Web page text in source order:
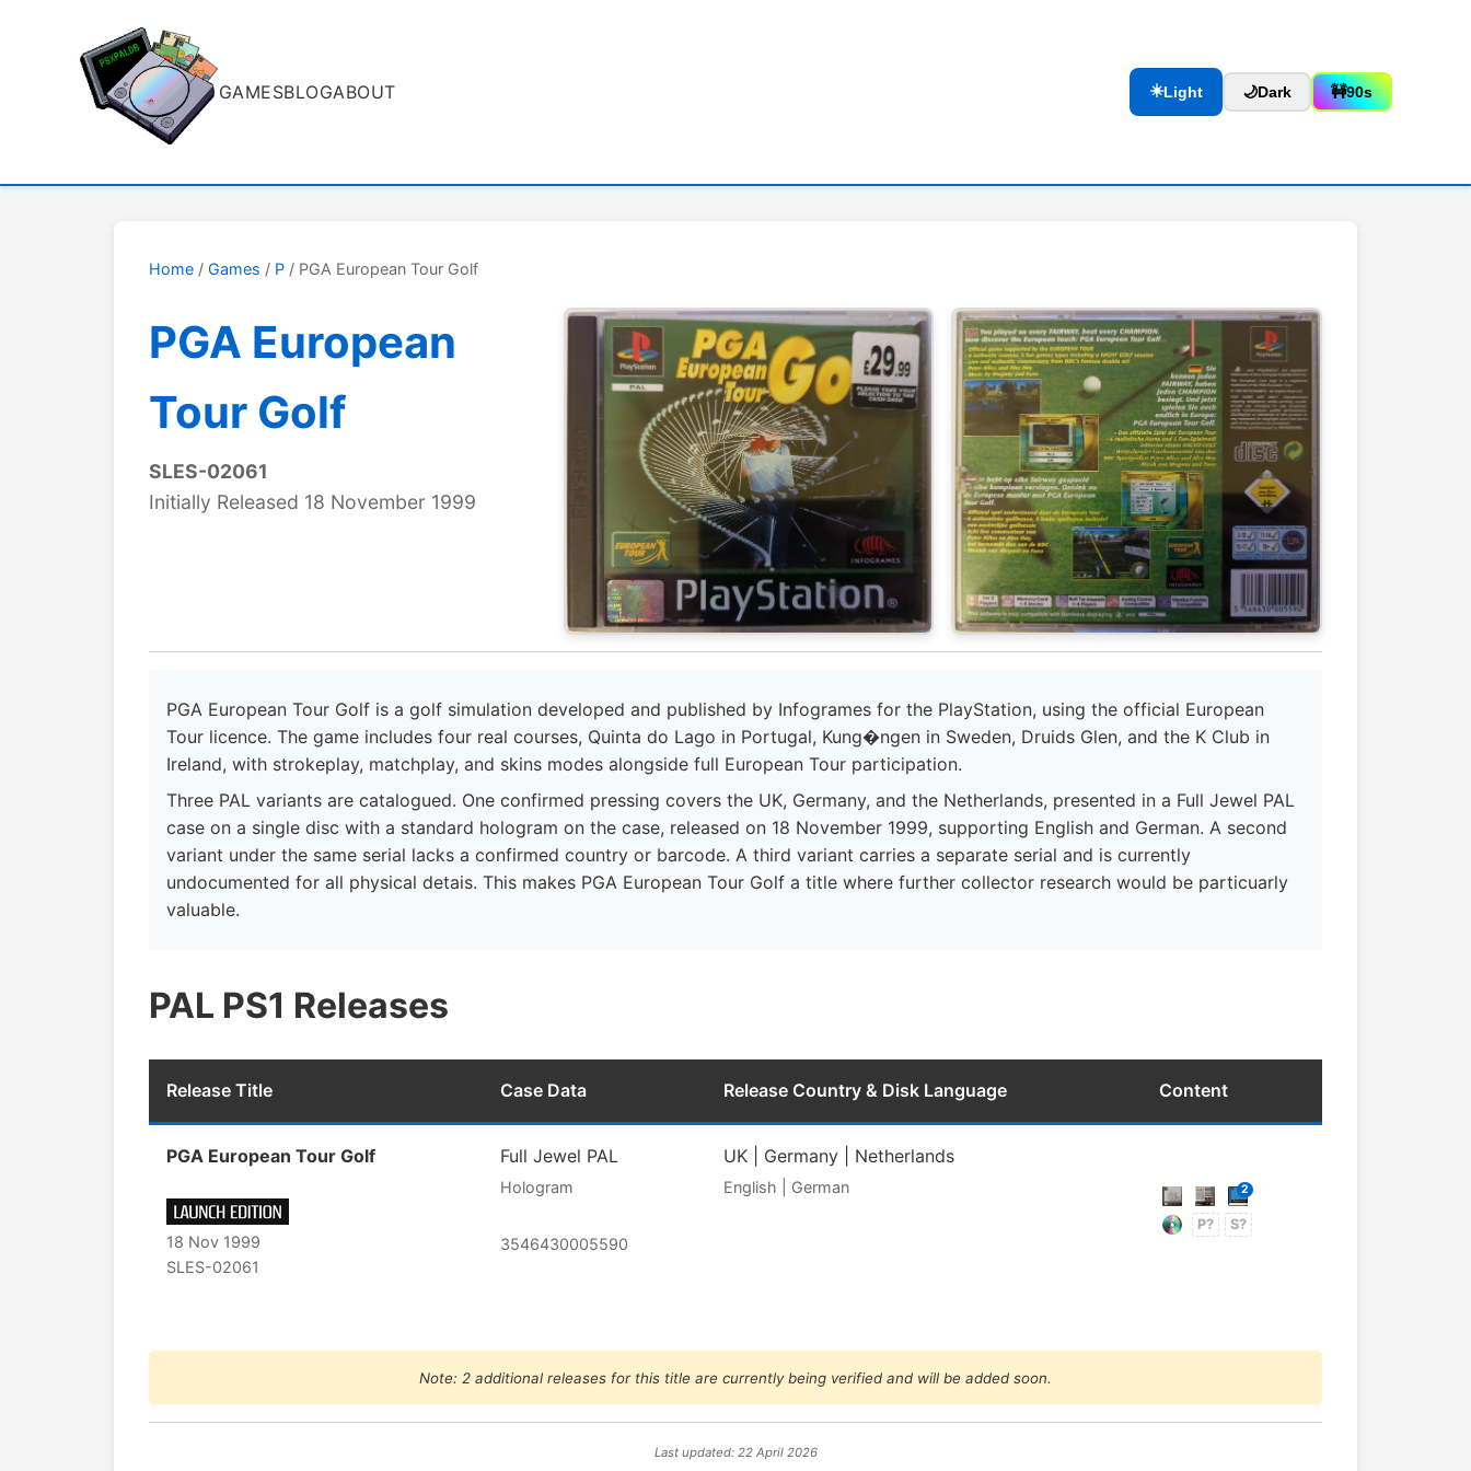
GAMESBLOGABOUT ☀️Light 🌙Dark 🚧90s
Home / Games / P / PGA European Tour Golf
PGA European
Tour Golf
SLES-02061
Initially Released 18 November 1999
PGA European Tour Golf is a golf simulation developed and published by Infogrames for the PlayStation, using the official European
Tour licence. The game includes four real courses, Quinta do Lago in Portugal, Kung�ngen in Sweden, Druids Glen, and the K Club in
Ireland, with strokeplay, matchplay, and skins modes alongside full European Tour participation.
Three PAL variants are catalogued. One confirmed pressing covers the UK, Germany, and the Netherlands, presented in a Full Jewel PAL
case on a single disc with a standard hologram on the case, released on 18 November 1999, supporting English and German. A second
variant under the same serial lacks a confirmed country or barcode. A third variant carries a separate serial and is currently
undocumented for all physical detais. This makes PGA European Tour Golf a title where further collector research would be particuarly
valuable.
PAL PS1 Releases
Release Title Case Data Release Country & Disk Language Content
PGA European Tour Golf
18 Nov 1999
SLES-02061
Full Jewel PAL
Hologram
3546430005590
UK | Germany | Netherlands
English | German 2
P? S?
Note: 2 additional releases for this title are currently being verified and will be added soon.
Last updated: 22 April 2026